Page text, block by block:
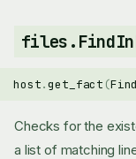
host.get_fact (
Checks for the
a list of matching